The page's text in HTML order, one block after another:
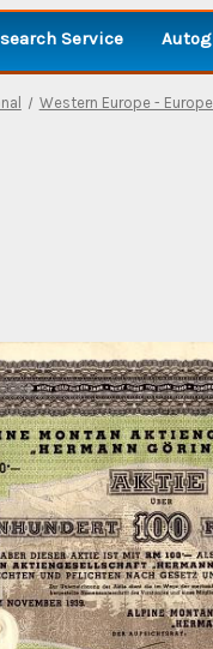
Service
Western Europe -